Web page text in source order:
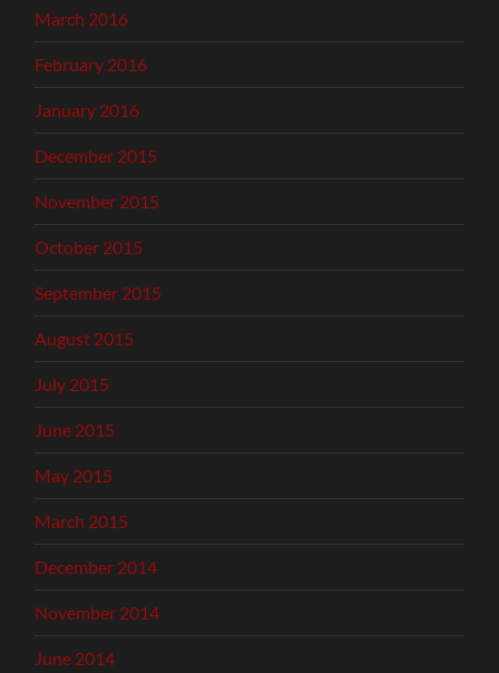
March 2016
February 2016
January 2016
December 2015
November 2015
October 2015
September 2015
August 2015
July 2015
June 2015
May 2015
March 2015
December 2014
November 2014
June 2014